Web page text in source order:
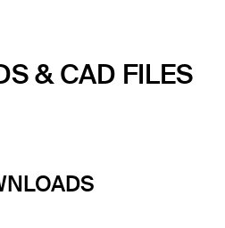
& CAD FILES